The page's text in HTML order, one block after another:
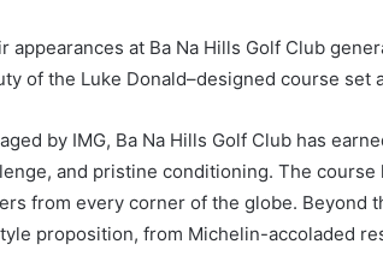
appearances at Ba Na Hills Golf Club
of the Luke Donald–designed course
by IMG, Ba Na Hills Golf Club has
and pristine conditioning. The
from every corner of the globe. Beyond
proposition, from Michelin-accoladed